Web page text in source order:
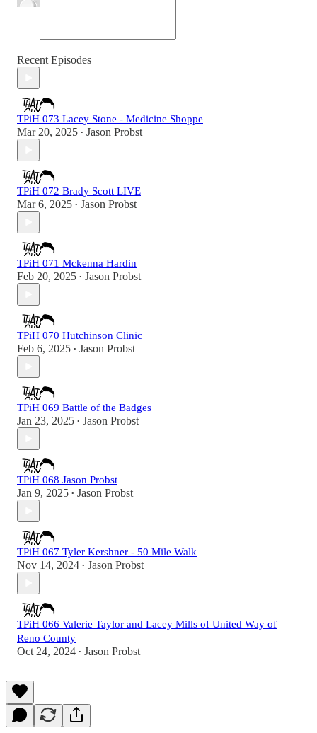
Recent Episodes
TPiH 073 Lacey Stone - Medicine Shoppe
Mar 20, 2025 • Jason Probst
TPiH 072 Brady Scott LIVE
Mar 6, 2025 • Jason Probst
TPiH 071 Mckenna Hardin
Feb 20, 2025 • Jason Probst
TPiH 070 Hutchinson Clinic
Feb 6, 2025 • Jason Probst
TPiH 069 Battle of the Badges
Jan 23, 2025 • Jason Probst
TPiH 068 Jason Probst
Jan 9, 2025 • Jason Probst
TPiH 067 Tyler Kershner - 50 Mile Walk
Nov 14, 2024 • Jason Probst
TPiH 066 Valerie Taylor and Lacey Mills of United Way of
Reno County
Oct 24, 2024 • Jason Probst